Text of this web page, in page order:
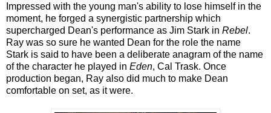
Impressed with the young man's ability to lose himself in the
moment, he forged a synergistic partnership which
supercharged Dean's performance as Jim Stark in Rebel.
Ray was so sure he wanted Dean for the role the name
Stark is said to have been a deliberate anagram of the name
of the character he played in Eden, Cal Trask. Once
production began, Ray also did much to make Dean
comfortable on set, as it were.